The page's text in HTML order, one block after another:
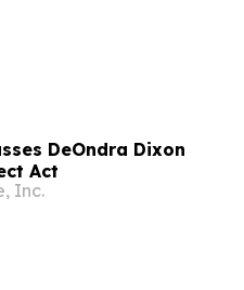
DeOndra Dixon
Act
Inc.